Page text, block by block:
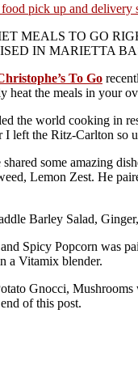
MEALS TO GO
IN MARIETTA
To Go
heat the meals in your
the world cooking in
I left the Ritz-Carlton
some amazing
Lemon Zest. He
Barley Salad,
Spicy Popcorn was
a Vitamix blender.
Gnocci,
of this post.